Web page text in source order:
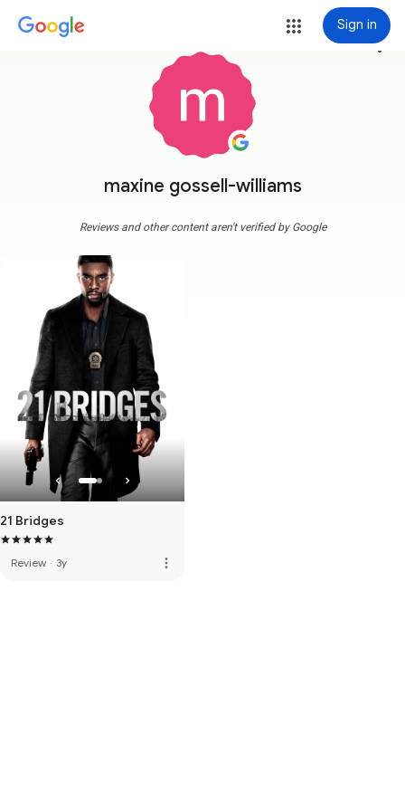
Sign in
maxine gossell-williams
more_vert
Reviews and other content aren't verified by Google
21 Bridges
Review · 3y more_vert